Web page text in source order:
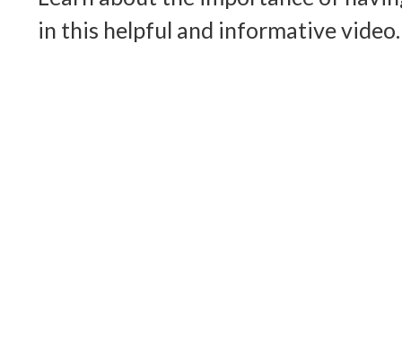
in this helpful and informative video.